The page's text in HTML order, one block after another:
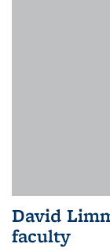
David
faculty